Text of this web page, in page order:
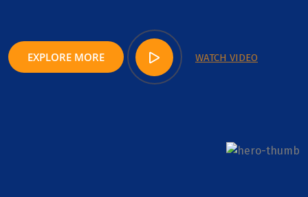
EXPLORE MORE WATCH VIDEO